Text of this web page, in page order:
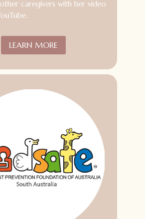
caregivers with her video
LEARN MORE